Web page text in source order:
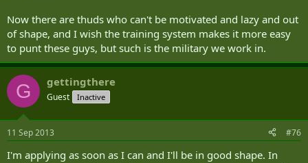
Now there are thuds who can't be motivated and lazy and out
of shape, and I wish the training system makes it more easy
to punt these guys, but such is the military we work in.
G gettingthere
Guest Inactive
11 Sep 2013 #76
I'm applying as soon as I can and I'll be in good shape. In